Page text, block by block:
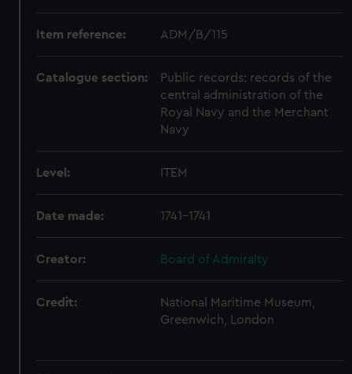
Item reference: ADM/B/115
Catalogue section:
Public records: records of the
central administration of the
Royal Navy and the Merchant
Navy
Level: ITEM
Date made: 1741-1741
Creator: Board of Admiralty
Credit:
National Maritime Museum,
Greenwich, London